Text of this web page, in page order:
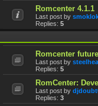
Romcenter 4.1.1
Last post by
Replies: 5
Romcenter future
Last post by
Replies: 5
RomCenter:
Last post by
Replies: 3